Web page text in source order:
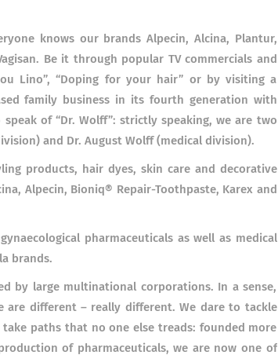
knows our brands Alpecin, Alcina, Plantur,
Be it through popular TV commercials and
Lino”, “Doping for your hair” or by visiting a
family business in its fourth generation with
of “Dr. Wolff”: strictly speaking, we are two
and Dr. August Wolff (medical division).
products, hair dyes, skin care and decorative
Alpecin, Bioniq® Repair-Toothpaste, Karex and
pharmaceuticals as well as medical
brands.
by large multinational corporations. In a sense,
are different – really different. We dare to tackle
paths that no one else treads: founded more
of pharmaceuticals, we are now one of